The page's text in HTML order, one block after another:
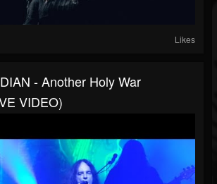
Likes
- Another Holy War
VIDEO)